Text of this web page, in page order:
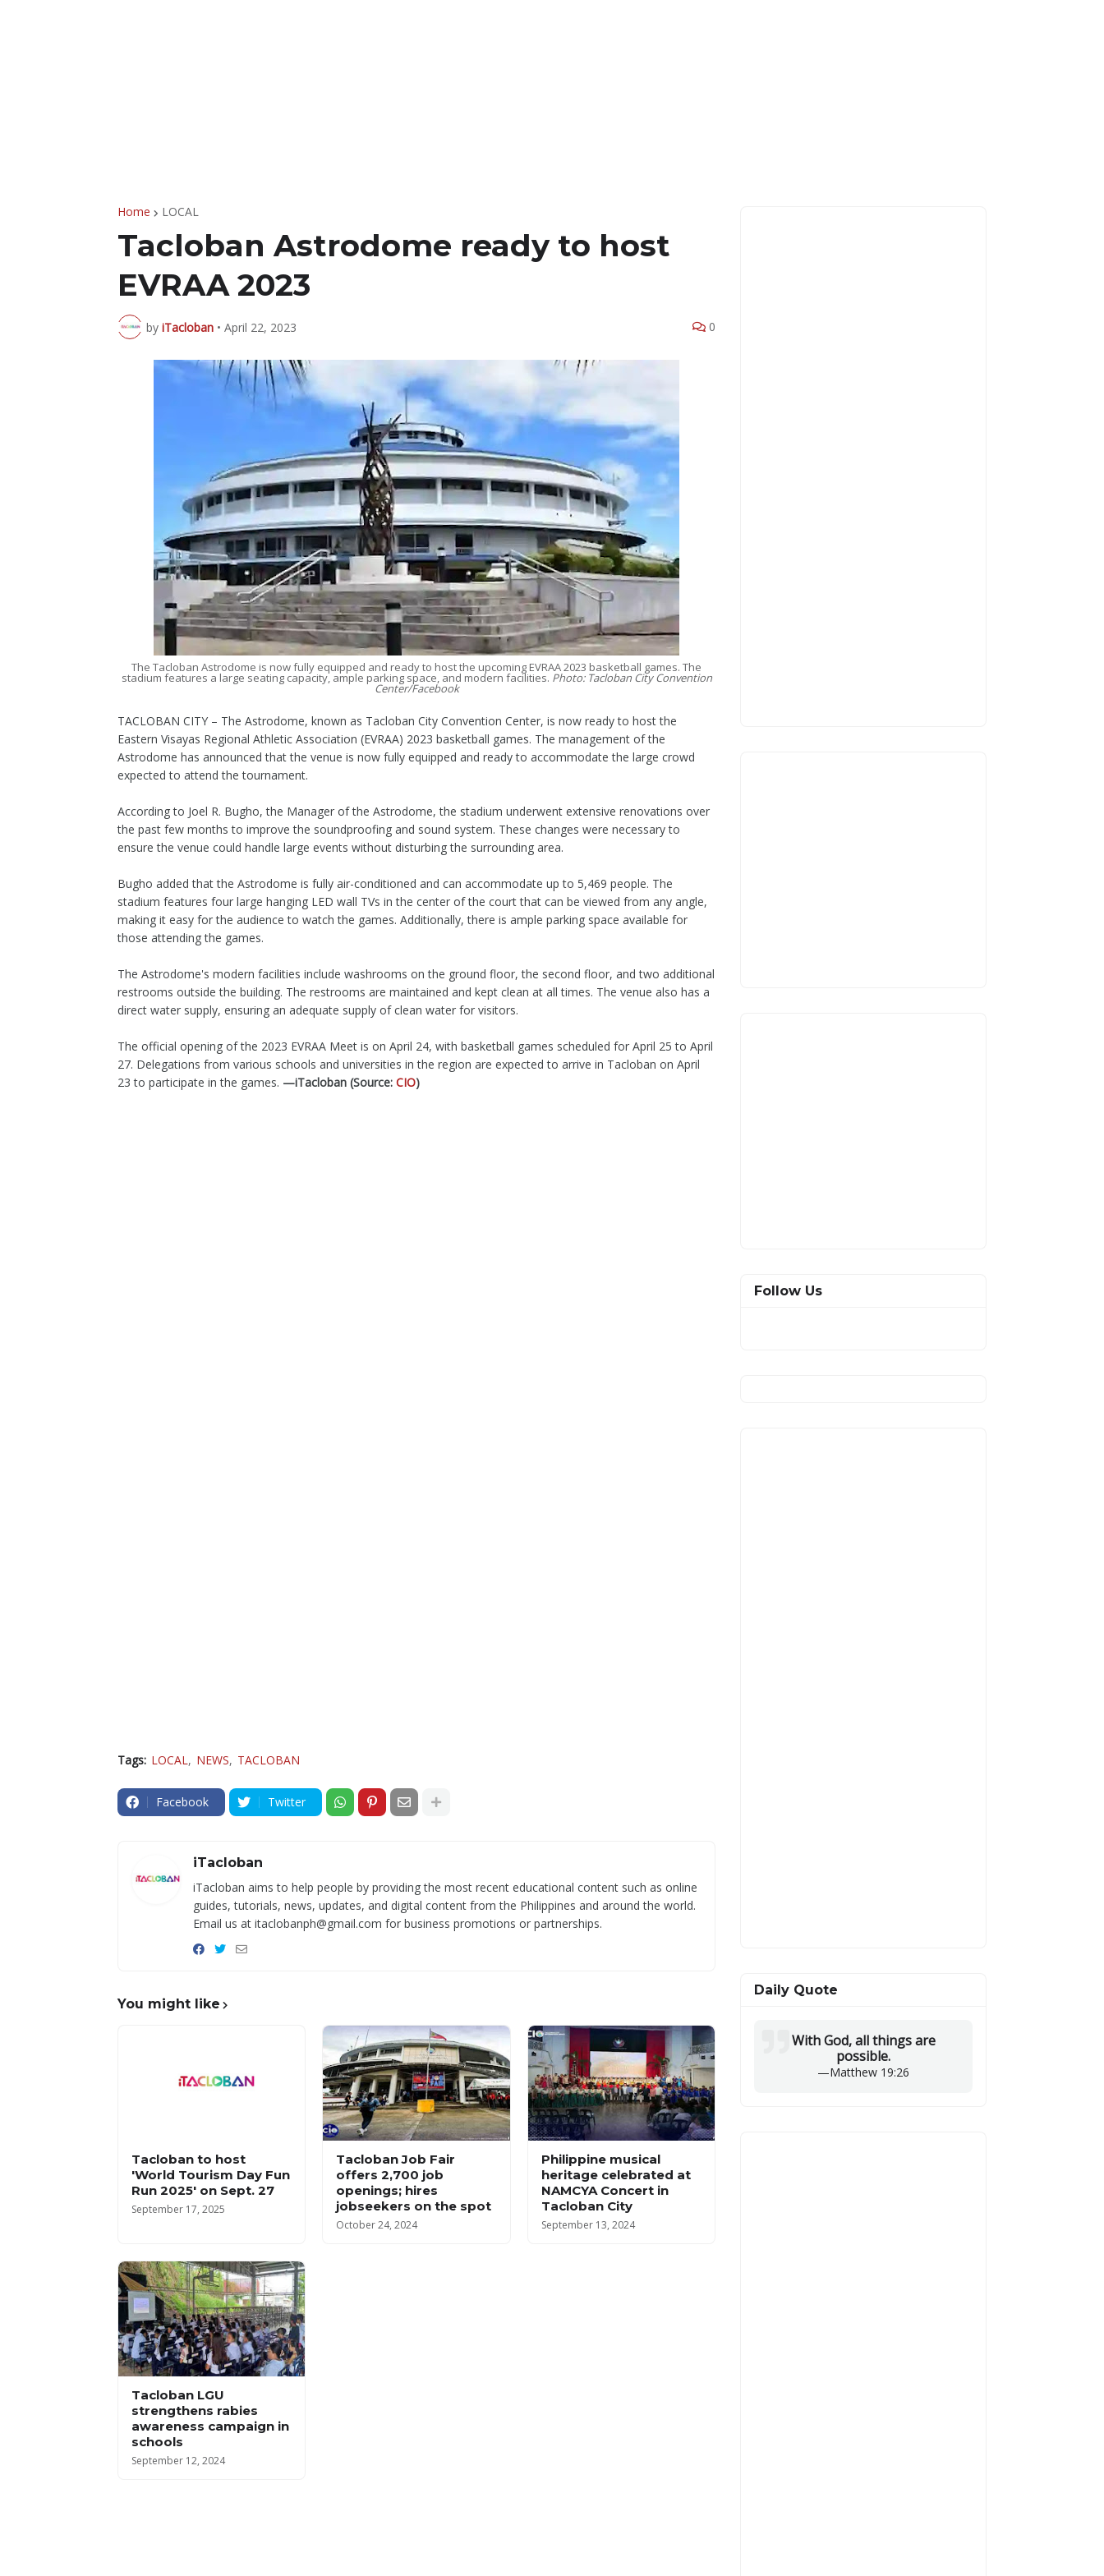
Home LOCAL
Tacloban Astrodome ready to host
EVRAA 2023
by iTacloban • April 22, 2023 0
The Tacloban Astrodome is now fully equipped and ready to host the upcoming EVRAA 2023 basketball games. The
stadium features a large seating capacity, ample parking space, and modern facilities. Photo: Tacloban City Convention
Center/Facebook
TACLOBAN CITY – The Astrodome, known as Tacloban City Convention Center, is now ready to host the
Eastern Visayas Regional Athletic Association (EVRAA) 2023 basketball games. The management of the
Astrodome has announced that the venue is now fully equipped and ready to accommodate the large crowd
expected to attend the tournament.
According to Joel R. Bugho, the Manager of the Astrodome, the stadium underwent extensive renovations over
the past few months to improve the soundproofing and sound system. These changes were necessary to
ensure the venue could handle large events without disturbing the surrounding area.
Bugho added that the Astrodome is fully air-conditioned and can accommodate up to 5,469 people. The
stadium features four large hanging LED wall TVs in the center of the court that can be viewed from any angle,
making it easy for the audience to watch the games. Additionally, there is ample parking space available for
those attending the games.
The Astrodome's modern facilities include washrooms on the ground floor, the second floor, and two additional
restrooms outside the building. The restrooms are maintained and kept clean at all times. The venue also has a
direct water supply, ensuring an adequate supply of clean water for visitors.
The official opening of the 2023 EVRAA Meet is on April 24, with basketball games scheduled for April 25 to April
27. Delegations from various schools and universities in the region are expected to arrive in Tacloban on April
23 to participate in the games. —iTacloban (Source: CIO)
Tags: LOCAL NEWS TACLOBAN
Facebook Twitter
iTacloban
iTacloban aims to help people by providing the most recent educational content such as online
guides, tutorials, news, updates, and digital content from the Philippines and around the world.
Email us at itaclobanph@gmail.com for business promotions or partnerships.
You might like
Tacloban to host
'World Tourism Day Fun
Run 2025' on Sept. 27
September 17, 2025
Tacloban Job Fair
offers 2,700 job
openings; hires
jobseekers on the spot
October 24, 2024
Philippine musical
heritage celebrated at
NAMCYA Concert in
Tacloban City
September 13, 2024
Tacloban LGU
strengthens rabies
awareness campaign in
schools
September 12, 2024
Follow Us
Daily Quote
With God, all things are
possible.
—Matthew 19:26